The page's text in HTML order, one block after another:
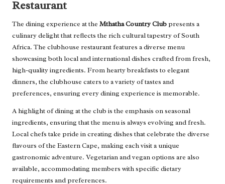
Restaurant
The dining experience at the Mthatha Country Clubpresents a
culinary delight that reflects the rich cultural tapestry of South
Africa. The clubhouse restaurant features a diverse menu
showcasing both local and international dishes crafted from fresh,
high-quality ingredients. From hearty breakfasts to elegant
dinners, the clubhouse caters to a variety of tastes and
preferences, ensuring every dining experience is memorable.
A highlight of dining at the club is the emphasis on seasonal
ingredients, ensuring that the menu is always evolving and fresh.
Local chefs take pride in creating dishes that celebrate the diverse
flavours of the Eastern Cape, making each visit a unique
gastronomic adventure. Vegetarian and vegan options are also
available, accommodating members with specific dietary
requirements and preferences.